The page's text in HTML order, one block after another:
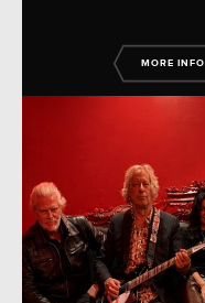
MORE INFO